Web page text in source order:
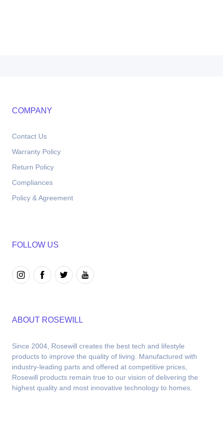
COMPANY
Contact Us
Warranty Policy
Return Policy
Compliances
Policy & Agreement
FOLLOW US
ABOUT ROSEWILL
Since 2004, Rosewill creates the best tech and lifestyle
products to improve the quality of living. Manufactured with
industry-leading parts and offered at competitive prices,
Rosewill products remain true to our vision of delivering the
highest quality and most innovative technology to homes.